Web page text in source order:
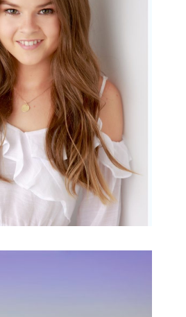
for teens –
Amy